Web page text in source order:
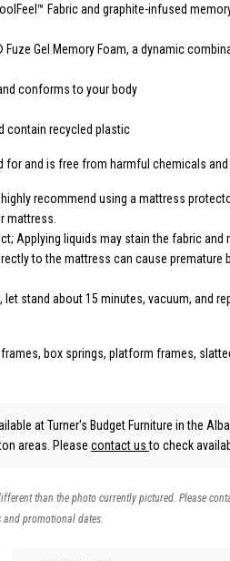
Fabric and graphite-infused
Gel Memory Foam, a dynamic
conforms to your body
contain recycled plastic
for and is free from harmful chemicals
recommend using a mattress
mattress.
Applying liquids may stain the fabric and
to the mattress can cause premature
stand about 15 minutes, vacuum, and
box springs, platform frames,
at Turner's Budget Furniture in the
areas. Pleasecontact usto check
than the photo currently pictured. Please
promotional dates.